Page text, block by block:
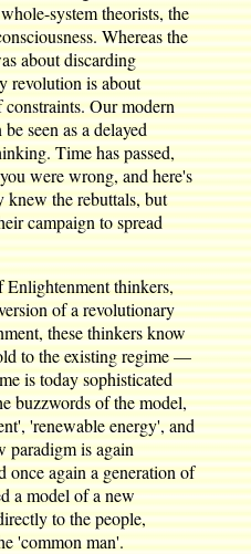
system theorists, the
Whereas the
about discarding
revolution is about
Our modern
seen as a delayed
Time has passed,
were wrong, and here's
the rebuttals, but
campaign to spread
Enlightenment thinkers,
of a revolutionary
these thinkers know
to the existing regime —
is today sophisticated
buzzwords of the model,
'renewable energy', and
paradigm is again
again a generation of
a model of a new
to the people,
'common man'.